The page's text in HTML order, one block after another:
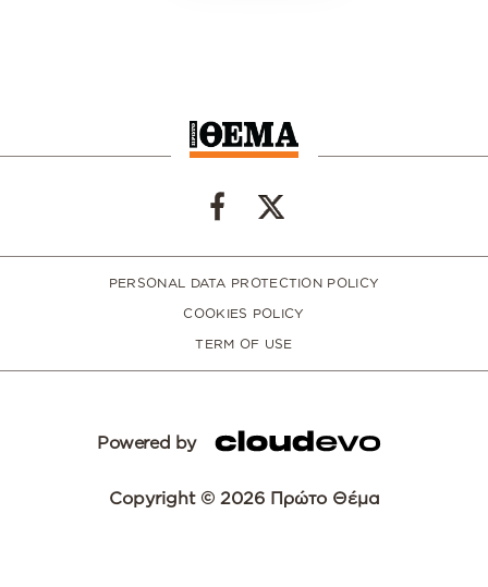
PERSONAL DATA PROTECTION POLICY
COOKIES POLICY
TERM OF USE
Powered by
Copyright © 2026 Πρώτο Θέμα